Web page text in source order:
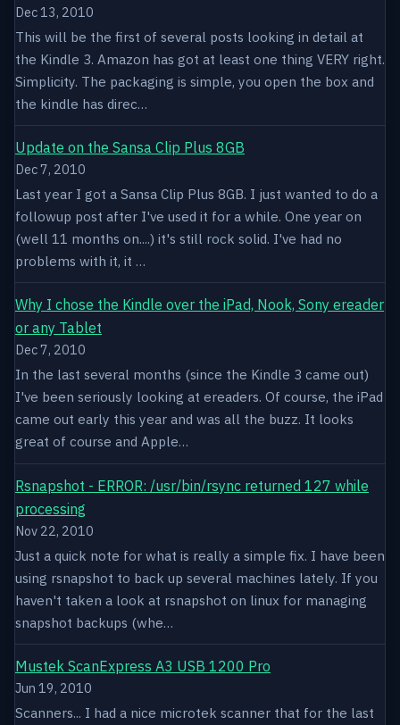
Dec 13, 2010
This will be the first of several posts looking in detail at
the Kindle 3. Amazon has got at least one thing VERY right.
Simplicity. The packaging is simple, you open the box and
the kindle has direc…
Update on the Sansa Clip Plus 8GB
Dec 7, 2010
Last year I got a Sansa Clip Plus 8GB. I just wanted to do a
followup post after I've used it for a while. One year on
(well 11 months on....) it's still rock solid. I've had no
problems with it, it …
Why I chose the Kindle over the iPad, Nook, Sony ereader
or any Tablet
Dec 7, 2010
In the last several months (since the Kindle 3 came out)
I've been seriously looking at ereaders. Of course, the iPad
came out early this year and was all the buzz. It looks
great of course and Apple…
Rsnapshot - ERROR: /usr/bin/rsync returned 127 while
processing
Nov 22, 2010
Just a quick note for what is really a simple fix. I have been
using rsnapshot to back up several machines lately. If you
haven't taken a look at rsnapshot on linux for managing
snapshot backups (whe…
Mustek ScanExpress A3 USB 1200 Pro
Jun 19, 2010
Scanners... I had a nice microtek scanner that for the last